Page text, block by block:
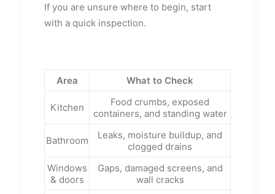
If you are unsure where to begin, start
with a quick inspection.
Area What to Check
Kitchen
Food crumbs, exposed
containers, and standing water
Bathroom
Leaks, moisture buildup, and
clogged drains
Windows
& doors
Gaps, damaged screens, and
wall cracks